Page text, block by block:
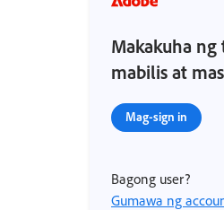
Makakuha
mabilis at
Mag-sign in
Bagong user?
Gumawa ng